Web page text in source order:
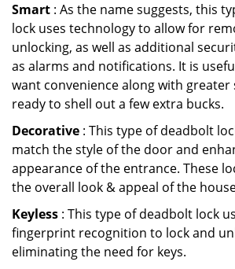
Smart : As the name suggests, this
lock uses technology to allow for
unlocking, as well as additional
as alarms and notifications. It is
want convenience along with
ready to shell out a few extra bucks.
Decorative : This type of deadbolt
match the style of the door and
appearance of the entrance. These
the overall look & appeal of the
Keyless : This type of deadbolt lock
fingerprint recognition to lock and
eliminating the need for keys.